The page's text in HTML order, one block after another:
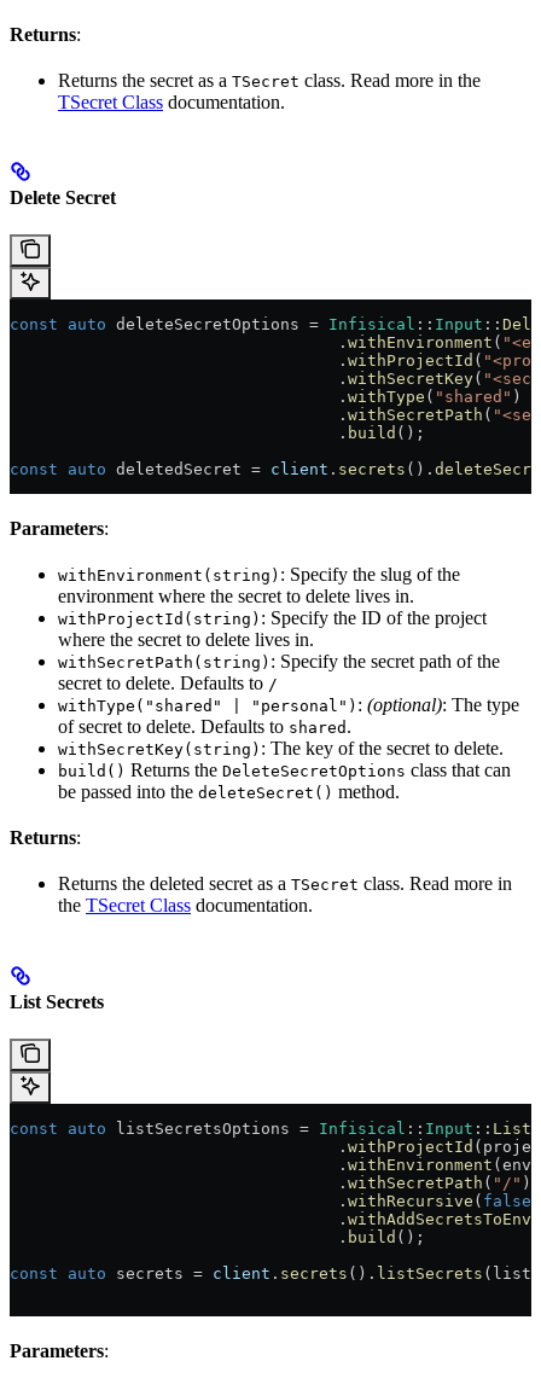
Returns:
Returns the secret as a TSecret class. Read more in the
TSecret Class documentation.
Delete Secret
const auto deleteSecretOptions = Infisical :: Input ::
                                  .
withEnvironment (
                                  .
withProjectId (
                                  .
withSecretKey(
                                  .
withType ( "shared" )
                                  .
withSecretPath (
                                  .
build ();
const auto deletedSecret = client . secrets ().
Parameters:
withEnvironment(string) : Specify the slug of the
environment where the secret to delete lives in.
withProjectId(string) : Specify the ID of the project
where the secret to delete lives in.
withSecretPath(string) : Specify the secret path of the
secret to delete. Defaults to /
withType("shared" | "personal") : (optional): The type
of secret to delete. Defaults to shared .
withSecretKey(string) : The key of the secret to delete.
build() Returns the DeleteSecretOptions class that can
be passed into the deleteSecret() method.
Returns:
Returns the deleted secret as a TSecret class. Read more in
the TSecret Class documentation.
List Secrets
const auto listSecretsOptions = Infisical :: Input ::
                                  .
withProjectId
                                  .
withEnvironment
                                  .
withSecretPath ( "/" )
                                  .
withRecursive ( false
                                  .
                                  .
build ();
const auto secrets = client . secrets (). listSecrets
Parameters: